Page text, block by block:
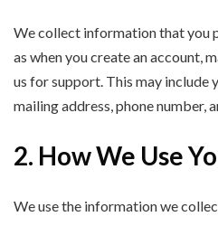
We collect information that you
as when you create an account,
us for support. This may include
mailing address, phone number,
2. How We Use
We use the information we